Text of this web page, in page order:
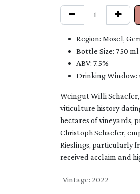
Region: Mosel,
Bottle Size: 750 ml
ABV:
Drinking Window:
Weingut Willi
viticulture history
hectares of vineyards,
Christoph Schaefer,
Rieslings, particularly
received acclaim and
Vintage: 2022